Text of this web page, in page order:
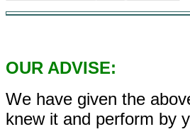
OUR ADVISE:
We have given the
knew it and perform by